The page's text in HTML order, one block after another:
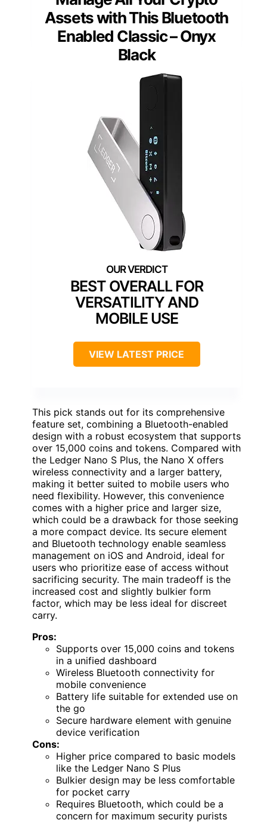
Assets with This Bluetooth
Enabled Classic – Onyx
Black
BEST OVERALL FOR
VERSATILITY AND
MOBILE USE
VIEW LATEST PRICE
This pick stands out for its comprehensive
feature set, combining a Bluetooth-enabled
design with a robust ecosystem that supports
over 15,000 coins and tokens. Compared with
the Ledger Nano S Plus, the Nano X offers
wireless connectivity and a larger battery,
making it better suited to mobile users who
need flexibility. However, this convenience
comes with a higher price and larger size,
which could be a drawback for those seeking
a more compact device. Its secure element
and Bluetooth technology enable seamless
management on iOS and Android, ideal for
users who prioritize ease of access without
sacrificing security. The main tradeoff is the
increased cost and slightly bulkier form
factor, which may be less ideal for discreet
carry.
Pros:
Supports over 15,000 coins and tokens
in a unified dashboard
Wireless Bluetooth connectivity for
mobile convenience
Battery life suitable for extended use on
the go
Secure hardware element with genuine
device verification
Cons:
Higher price compared to basic models
like the Ledger Nano S Plus
Bulkier design may be less comfortable
for pocket carry
Requires Bluetooth, which could be a
concern for maximum security purists